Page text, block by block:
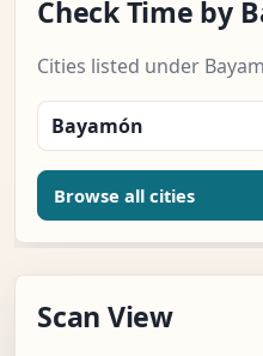
Check Time by
Cities listed under
Bayamón
Browse all cities
Scan View